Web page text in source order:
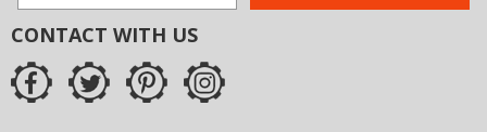
CONTACT WITH US